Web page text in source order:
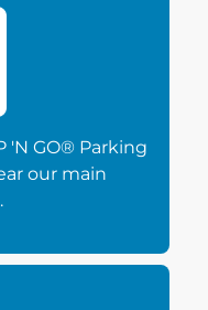
'N GO® Parking
our main